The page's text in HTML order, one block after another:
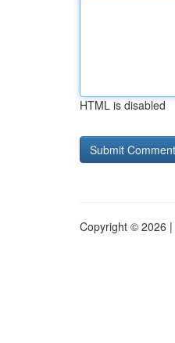
HTML is disabled
Copyright © 2026 |